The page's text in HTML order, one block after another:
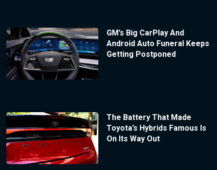
GM’s Big CarPlay And
Android Auto Funeral Keeps
Getting Postponed
The Battery That Made
Toyota’s Hybrids Famous Is
On Its Way Out